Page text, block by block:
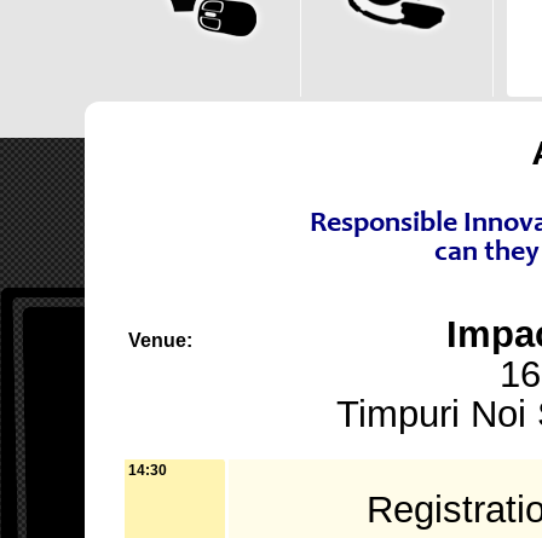
Responsible
can
Venue:
Timpuri Noi
14:30